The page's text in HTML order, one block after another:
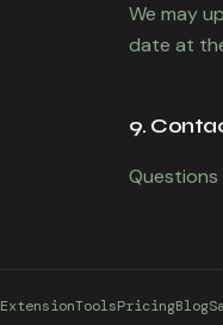
We may
date at
9.
ExtensionToolsPricingBlog